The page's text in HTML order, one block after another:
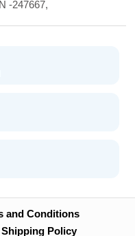
-247667,
and Conditions
Shipping Policy